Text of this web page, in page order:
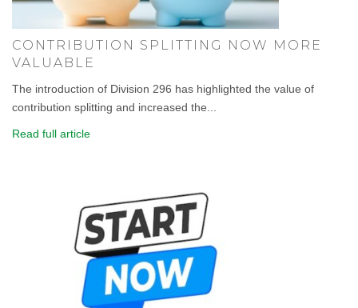
CONTRIBUTION SPLITTING NOW MORE
VALUABLE
The introduction of Division 296 has highlighted the value of
contribution splitting and increased the...
Read full article